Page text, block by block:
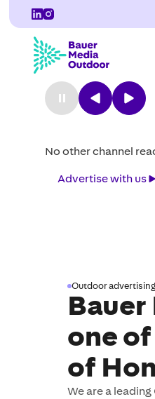
Introducing our
Explore
Outdoor advertising
one of
of
We are a